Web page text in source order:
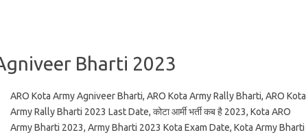
Bharti 2023
ARO Kota Army Agniveer Bharti, ARO Kota Army Rally Bharti, ARO Kota
Army Rally Bharti 2023 Last Date, कोटा आर्मी भर्ती कब है 2023, Kota ARO
Army Bharti 2023, Army Bharti 2023 Kota Exam Date, Kota Army Bharti